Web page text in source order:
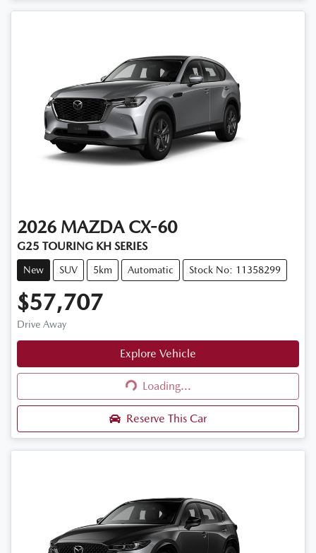
2026 MAZDA CX-60
G25 TOURING KH SERIES
New SUV 5km Automatic Stock No: 11358299
$57,707
Drive Away
Explore Vehicle
Loading...
Loading...
Reserve This Car